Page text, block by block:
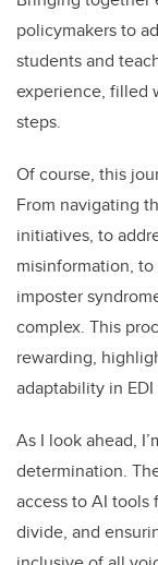
policymakers to
students and
experience, filled
steps.
Of course, this
From navigating
initiatives, to
misinformation,
imposter
complex. This
rewarding,
adaptability in
As I look ahead,
determination.
access to AI tools
divide, and